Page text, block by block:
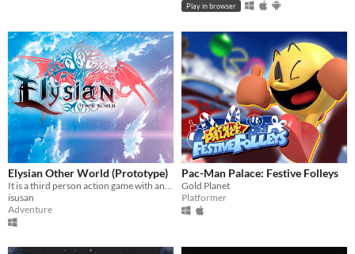
Play in browser
Elysian Other World (Prototype)
isusan
Adventure
Pac-Man Palace: Festive Folleys
Gold Planet
Platformer